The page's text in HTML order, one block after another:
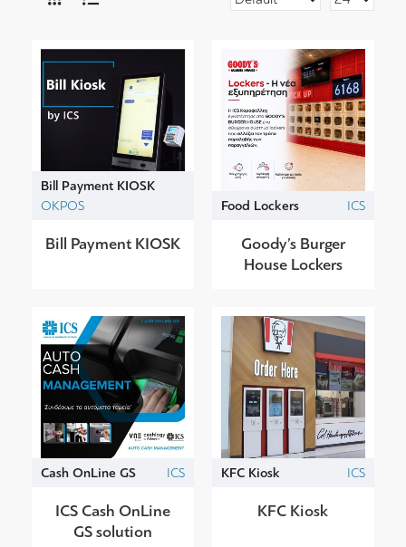
Bill Payment KIOSK
OKPOS
Bill Payment KIOSK
Food Lockers ICS
Goody’s Burger
House Lockers
Cash OnLine GS ICS
ICS Cash OnLine
GS solution
KFC Kiosk ICS
KFC Kiosk